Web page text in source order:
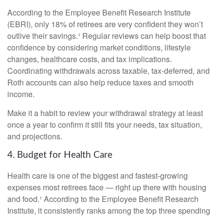
According to the Employee Benefit Research Institute
(EBRI), only 18% of retirees are very confident they won’t
outlive their savings.¹ Regular reviews can help boost that
confidence by considering market conditions, lifestyle
changes, healthcare costs, and tax implications.
Coordinating withdrawals across taxable, tax-deferred, and
Roth accounts can also help reduce taxes and smooth
income.
Make it a habit to review your withdrawal strategy at least
once a year to confirm it still fits your needs, tax situation,
and projections.
4. Budget for Health Care
Health care is one of the biggest and fastest-growing
expenses most retirees face — right up there with housing
and food.¹ According to the Employee Benefit Research
Institute, it consistently ranks among the top three spending